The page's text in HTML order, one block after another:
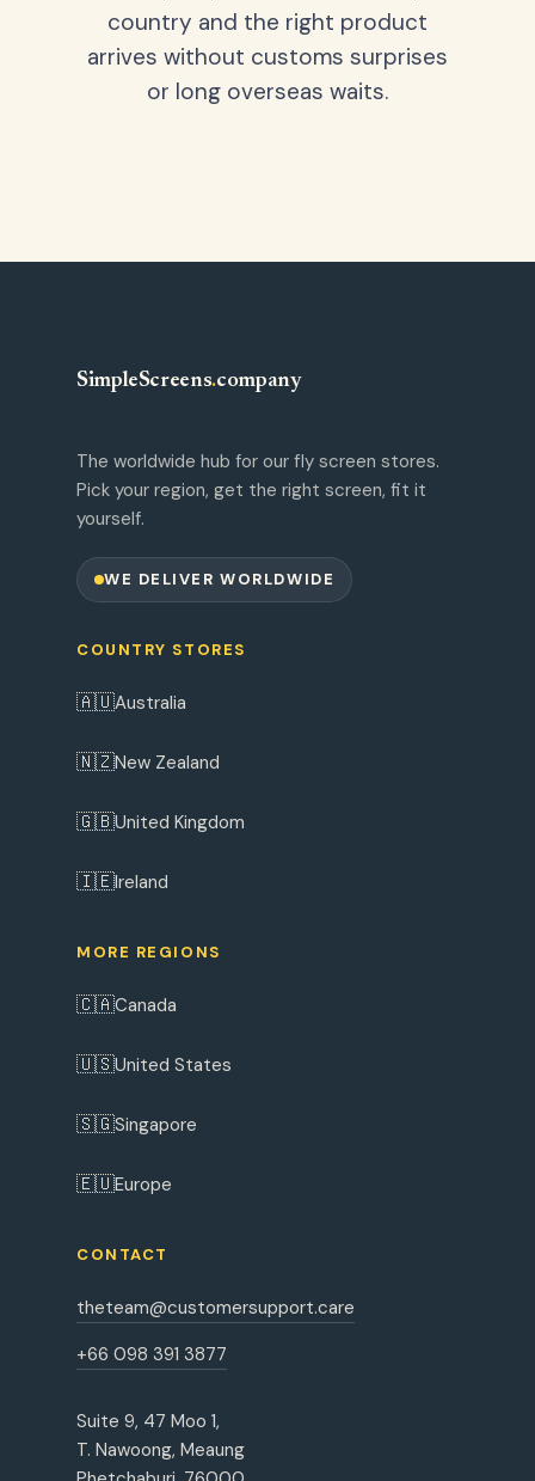
country and the right product
arrives without customs surprises
or long overseas waits.
SimpleScreens.company
The worldwide hub for our fly screen stores.
Pick your region, get the right screen, fit it
yourself.
WE DELIVER WORLDWIDE
COUNTRY STORES
🇦🇺Australia
🇳🇿New Zealand
🇬🇧United Kingdom
🇮🇪Ireland
MORE REGIONS
🇨🇦Canada
🇺🇸United States
🇸🇬Singapore
🇪🇺Europe
CONTACT
theteam@customersupport.care
+66 098 391 3877
Suite 9, 47 Moo 1,
T. Nawoong, Meaung